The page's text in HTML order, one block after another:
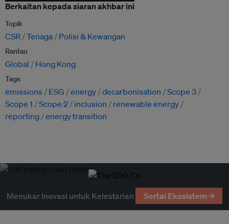
Berkaitan kepada siaran akhbar ini
Topik
CSR Tenaga Polisi & Kewangan
Rantau
Global Hong Kong
Tags
emissions ESG energy decarbonisation
Scope 3
Scope 1
Scope 2 inclusion
renewable energy
reporting energy transition
Menukar Inovasi untuk Kelestarian Sertai Ekosistem →